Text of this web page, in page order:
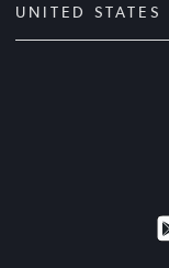
UNITED STATES